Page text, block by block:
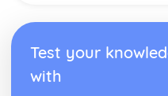
Services
Infection Control in Health
Impact of the Legal
Care Settings
Test your
with